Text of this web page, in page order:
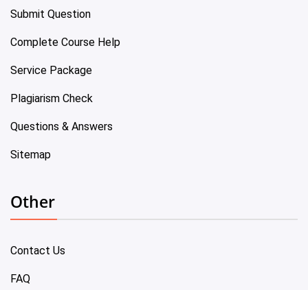
Submit Question
Complete Course Help
Service Package
Plagiarism Check
Questions & Answers
Sitemap
Other
Contact Us
FAQ